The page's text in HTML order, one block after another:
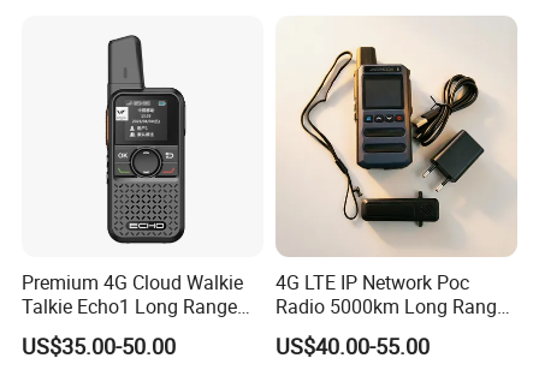
Premium 4G Cloud Walkie
Talkie Echo1 Long Range
Poc Communication Device
US$35.00-50.00
4G LTE IP Network Poc
Radio 5000km Long Range
Radio Global GSM Handy
Talky Walkie Talkie
US$40.00-55.00